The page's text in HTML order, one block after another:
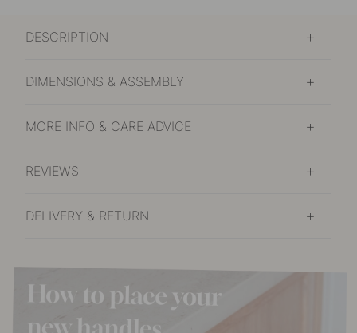
DESCRIPTION
DIMENSIONS & ASSEMBLY
MORE INFO & CARE ADVICE
REVIEWS
DELIVERY & RETURN